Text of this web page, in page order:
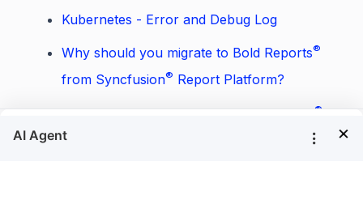
×
Kubernetes - Error and Debug Log
Why should you migrate to Bold Reports®
from Syncfusion® Report Platform?
Where should I replace the Bold Reports®
license token in Bold Reports
Azure App